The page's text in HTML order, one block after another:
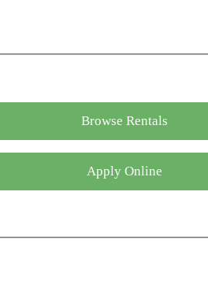
Browse Rentals
Apply Online